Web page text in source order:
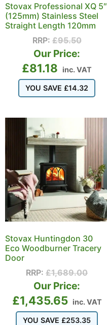
Stovax Professional XQ 5″
(125mm) Stainless Steel
Straight Length 120mm
RRP:£95.50
Our Price:
£81.18 inc. VAT
YOU SAVE £14.32
Stovax Huntingdon 30
Eco Woodburner Tracery
Door
RRP: £1,689.00
Our Price:
£1,435.65 inc. VAT
YOU SAVE £253.35